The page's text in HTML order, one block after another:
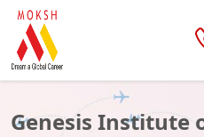
Genesis Institute